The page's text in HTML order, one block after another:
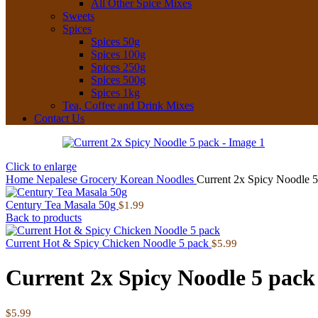
All Other Spice Mixes
Sweets
Spices
Spices 50g
Spices 100g
Spices 250g
Spices 500g
Spices 1kg
Tea, Coffee and Drink Mixes
Contact Us
Click to enlarge
Home Nepalese Grocery Korean Noodles Current 2x Spicy Noodle
Century Tea Masala 50g $1.99
Back to products
Current Hot & Spicy Chicken Noodle 5 pack $5.99
Current 2x Spicy Noodle 5 pack
$5.99